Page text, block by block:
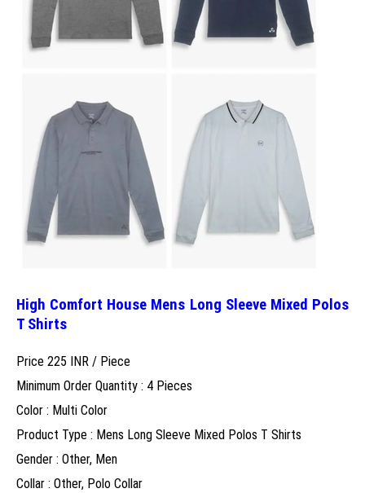
High Comfort House Mens Long Sleeve Mixed Polos
T Shirts
Price 225 INR / Piece
Minimum Order Quantity : 4 Pieces
Color : Multi Color
Product Type : Mens Long Sleeve Mixed Polos T Shirts
Gender : Other, Men
Collar : Other, Polo Collar